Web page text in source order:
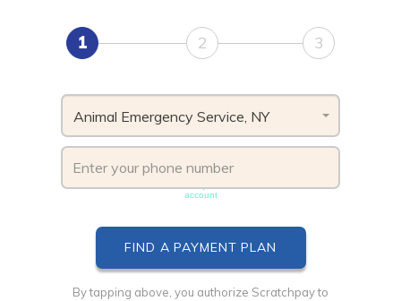
1 2 3
Animal Emergency Service, NY
account
By tapping above, you authorize Scratchpay to